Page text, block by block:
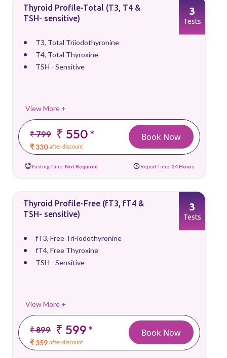
Thyroid Profile-Total (T3, T4 &
TSH- sensitive)
T3, Total Triiodothyronine
T4, Total Thyroxine
TSH - Sensitive
View More +
₹ 799 ₹ 550*
₹ 330 after discount
3
Tests
Book Now
Fasting Time: Not Required Report Time: 24 Hours
Thyroid Profile-Free (fT3, fT4 &
TSH- sensitive)
fT3, Free Tri-iodothyronine
fT4, Free Thyroxine
TSH - Sensitive
View More +
₹ 899 ₹ 599*
₹ 359 after discount
3
Tests
Book Now